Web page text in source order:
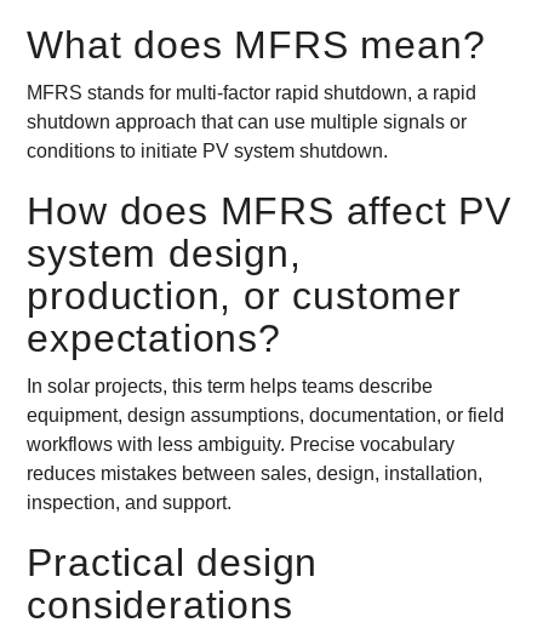
What does MFRS mean?
MFRS stands for multi-factor rapid shutdown, a rapid
shutdown approach that can use multiple signals or
conditions to initiate PV system shutdown.
How does MFRS affect PV
system design,
production, or customer
expectations?
In solar projects, this term helps teams describe
equipment, design assumptions, documentation, or field
workflows with less ambiguity. Precise vocabulary
reduces mistakes between sales, design, installation,
inspection, and support.
Practical design
considerations